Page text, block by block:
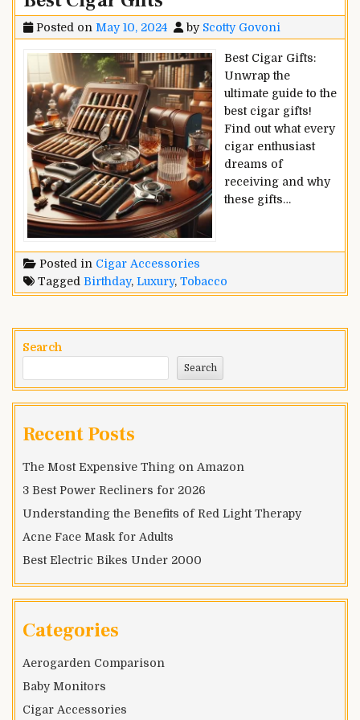
Posted on May 10, 2024 by Scotty Govoni
Best Cigar Gifts:
Unwrap the
ultimate guide to the
best cigar gifts!
Find out what every
cigar enthusiast
dreams of
receiving and why
these gifts…
Posted in Cigar Accessories
Tagged Birthday, Luxury, Tobacco
Search
Search
Recent Posts
The Most Expensive Thing on Amazon
3 Best Power Recliners for 2026
Understanding the Benefits of Red Light Therapy
Acne Face Mask for Adults
Best Electric Bikes Under 2000
Categories
Aerogarden Comparison
Baby Monitors
Cigar Accessories